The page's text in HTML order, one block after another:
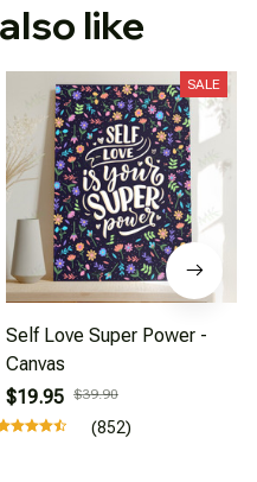
like
SALE
Self Love Super Power -
Canvas
$19.95 $39.90
(852)